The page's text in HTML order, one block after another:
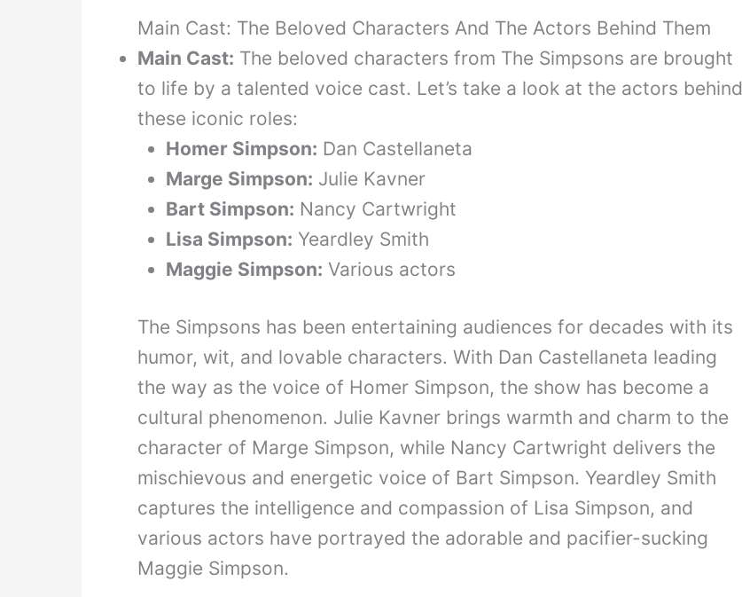
Main Cast: The Beloved Characters And The Actors Behind Them
Main Cast: The beloved characters from The Simpsons are brought
to life by a talented voice cast. Let’s take a look at the actors behind
these iconic roles:
Homer Simpson: Dan Castellaneta
Marge Simpson: Julie Kavner
Bart Simpson: Nancy Cartwright
Lisa Simpson: Yeardley Smith
Maggie Simpson: Various actors
The Simpsons has been entertaining audiences for decades with its
humor, wit, and lovable characters. With Dan Castellaneta leading
the way as the voice of Homer Simpson, the show has become a
cultural phenomenon. Julie Kavner brings warmth and charm to the
character of Marge Simpson, while Nancy Cartwright delivers the
mischievous and energetic voice of Bart Simpson. Yeardley Smith
captures the intelligence and compassion of Lisa Simpson, and
various actors have portrayed the adorable and pacifier-sucking
Maggie Simpson.